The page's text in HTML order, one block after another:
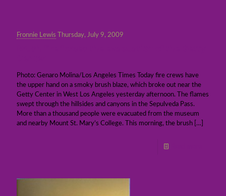
Fronnie Lewis Thursday, July 9, 2009
Photo: Genaro Molina/Los Angeles Times Today fire crews have
the upper hand on a smoky brush blaze, which broke out near the
Getty Center in West Los Angeles yesterday afternoon. The flames
swept through the hillsides and canyons in the Sepulveda Pass.
More than a thousand people were evacuated from the museum
and nearby Mount St. Mary’s College. This morning, the brush […]